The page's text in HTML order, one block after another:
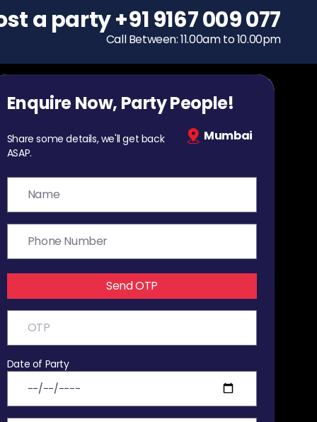
To host a party
+91 9167 009 077
Call Between: 11.00am to 10.00pm
Enquire Now, Party People!
Share some details, we'll get back
ASAP.
Mumbai
Send OTP
Date of Party
a party+91 9167 009 077
Call Between: 11.00am to 10.00pm